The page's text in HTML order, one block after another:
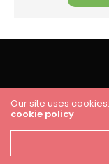
HOME RACING
Our site uses
cookie policy